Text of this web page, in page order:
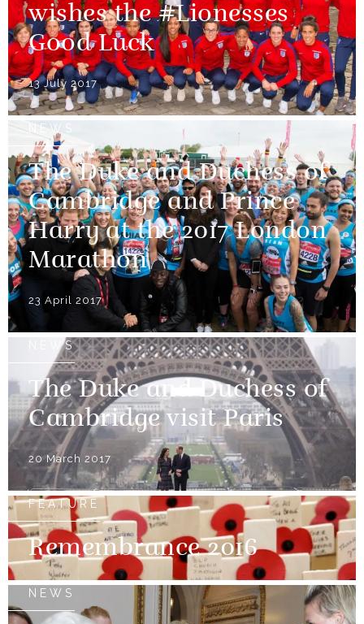
wishes the #Lionesses
Good Luck
13 July 2017
NEWS
The Duke and Duchess of
Cambridge and Prince
Harry at the 2017 London
Marathon
23 April 2017
NEWS
The Duke and Duchess of
Cambridge visit Paris
20 March 2017
FEATURE
Remembrance 2016
NEWS